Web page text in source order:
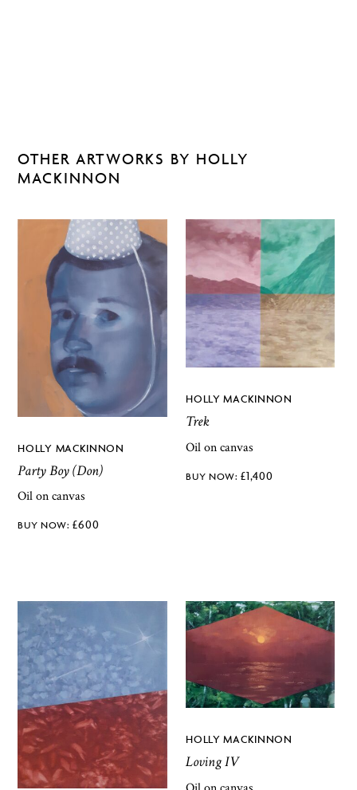
OTHER ARTWORKS BY HOLLY
MACKINNON
HOLLY MACKINNON
Party Boy (Don)
Oil on canvas
£600
HOLLY MACKINNON
Trek
Oil on canvas
£1,400
HOLLY MACKINNON
Loving IV